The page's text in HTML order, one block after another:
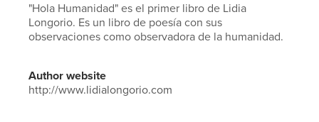
"Hola Humanidad" es el primer libro de Lidia
Longorio. Es un libro de poesía con sus
observaciones como observadora de la humanidad.
Author website
http://www.lidialongorio.com